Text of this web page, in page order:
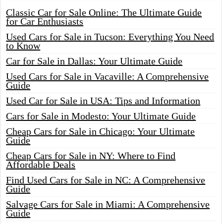
Classic Car for Sale Online: The Ultimate Guide
for Car Enthusiasts
Used Cars for Sale in Tucson: Everything You Need
to Know
Car for Sale in Dallas: Your Ultimate Guide
Used Cars for Sale in Vacaville: A Comprehensive
Guide
Used Car for Sale in USA: Tips and Information
Cars for Sale in Modesto: Your Ultimate Guide
Cheap Cars for Sale in Chicago: Your Ultimate
Guide
Cheap Cars for Sale in NY: Where to Find
Affordable Deals
Find Used Cars for Sale in NC: A Comprehensive
Guide
Salvage Cars for Sale in Miami: A Comprehensive
Guide